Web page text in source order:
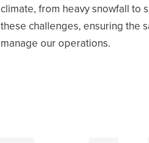
climate, from heavy snowfall to
these challenges, ensuring the
manage our operations.